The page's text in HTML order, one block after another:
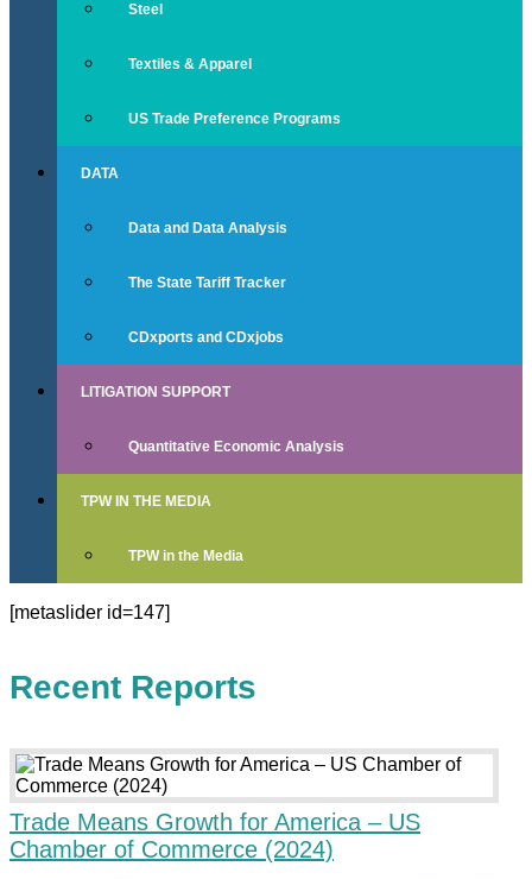
Steel
Textiles & Apparel
US Trade Preference Programs
DATA
Data and Data Analysis
The State Tariff Tracker
CDxports and CDxjobs
LITIGATION SUPPORT
Quantitative Economic Analysis
TPW IN THE MEDIA
TPW in the Media
[metaslider id=147]
Recent Reports
Trade Means Growth for America – US
Chamber of Commerce (2024)